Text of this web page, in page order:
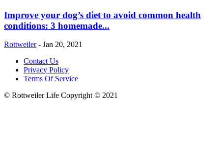
Improve your dog’s diet to avoid common health
conditions: 3 homemade...
Rottweiler - Jan 20, 2021
Contact Us
Privacy Policy
Terms Of Service
© Rottweiler Life Copyright © 2021